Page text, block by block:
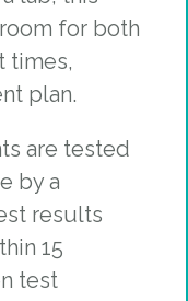
for both
times,
plan.
are tested
by a
results
15
test